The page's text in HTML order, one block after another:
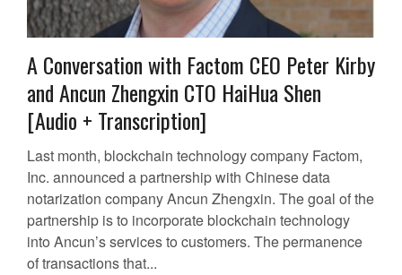
A Conversation with Factom CEO Peter Kirby
and Ancun Zhengxin CTO HaiHua Shen
[Audio + Transcription]
Last month, blockchain technology company Factom,
Inc. announced a partnership with Chinese data
notarization company Ancun Zhengxin. The goal of the
partnership is to incorporate blockchain technology
into Ancun’s services to customers. The permanence
of transactions that...